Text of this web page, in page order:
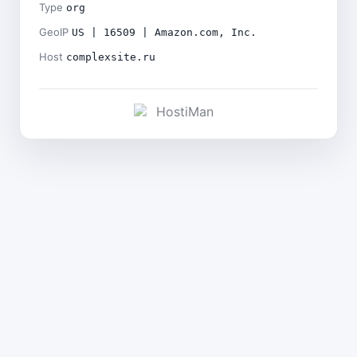
Type org
GeoIP US | 16509 | Amazon.com, Inc.
Host complexsite.ru